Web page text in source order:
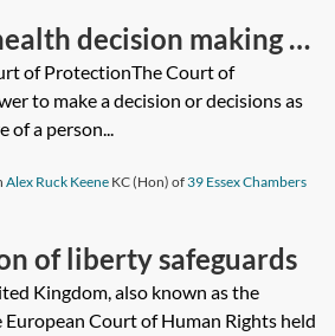
decision making in
of ProtectionThe Court of
to make a decision or decisions as
of a person...
Alex Ruck Keene KC (Hon) of39 Essex Chambers
of liberty safeguards
Kingdom, also known as the
European Court of Human Rights held